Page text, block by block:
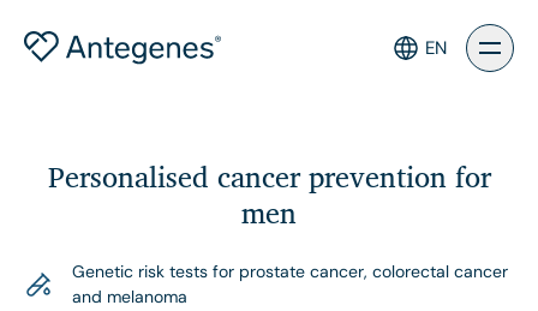
EN
Personalised cancer prevention for
men
Genetic risk tests for prostate cancer, colorectal cancer
and melanoma